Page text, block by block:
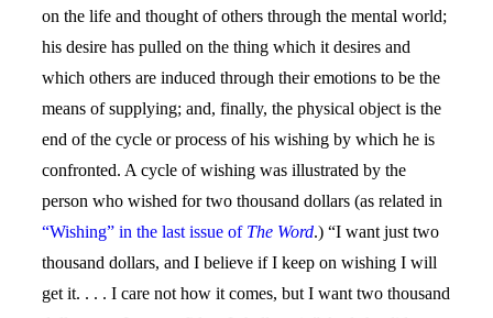
on the life and thought of others through the mental world;
his desire has pulled on the thing which it desires and
which others are induced through their emotions to be the
means of supplying; and, finally, the physical object is the
end of the cycle or process of his wishing by which he is
confronted. A cycle of wishing was illustrated by the
person who wished for two thousand dollars (as related in
“Wishing” in the last issue of The Word.) “I want just two
thousand dollars, and I believe if I keep on wishing I will
get it. . . . I care not how it comes, but I want two thousand